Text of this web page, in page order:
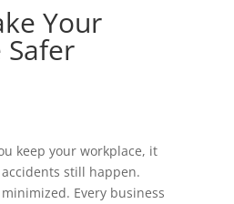
Your
keep your workplace, it
still happen.
Every business